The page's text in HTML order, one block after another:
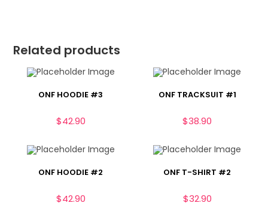
Related products
ONF HOODIE #3
$42.90
ONF TRACKSUIT #1
$38.90
ONF HOODIE #2
$42.90
ONF T-SHIRT #2
$32.90